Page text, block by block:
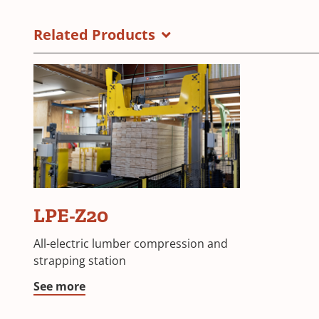
Related Products
LPE-Z20
All-electric lumber compression and
strapping station
See more